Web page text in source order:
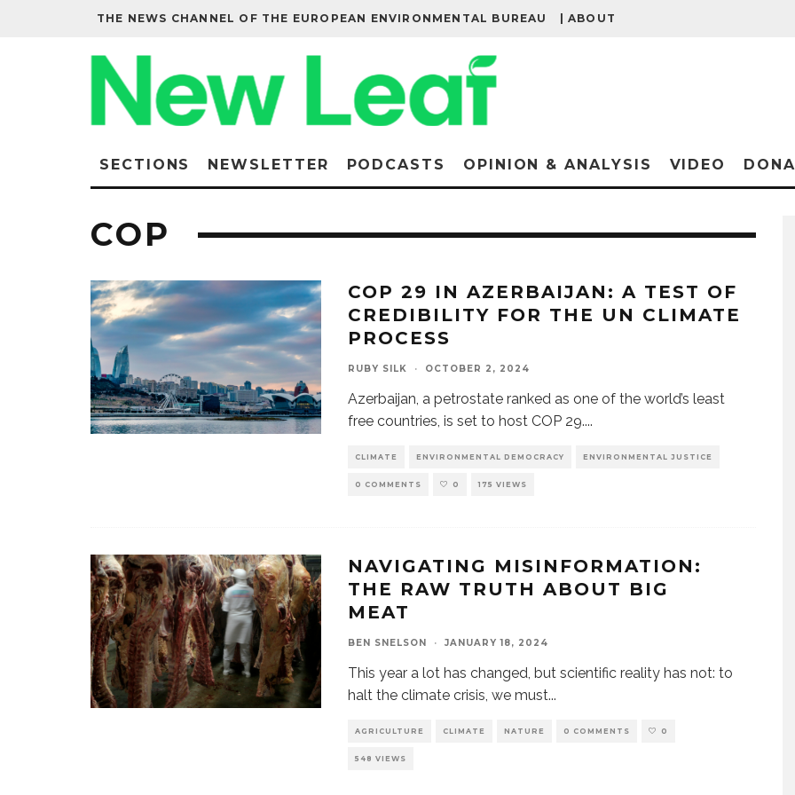
THE NEWS CHANNEL OF THE EUROPEAN ENVIRONMENTAL BUREAU | ABOUT
SECTIONS NEWSLETTER PODCASTS OPINION & ANALYSIS VIDEO
COP
COP 29 IN AZERBAIJAN: A TEST OF
CREDIBILITY FOR THE UN CLIMATE
PROCESS
RUBY SILK · OCTOBER 2, 2024
Azerbaijan, a petrostate ranked as one of the world’s least
free countries, is set to host COP 29....
CLIMATE ENVIRONMENTAL DEMOCRACY ENVIRONMENTAL JUSTICE
0 COMMENTS 0 175 VIEWS
NAVIGATING MISINFORMATION:
THE RAW TRUTH ABOUT BIG
MEAT
BEN SNELSON · JANUARY 18, 2024
This year a lot has changed, but scientific reality has not: to
halt the climate crisis, we must...
AGRICULTURE CLIMATE NATURE 0 COMMENTS 0
548 VIEWS